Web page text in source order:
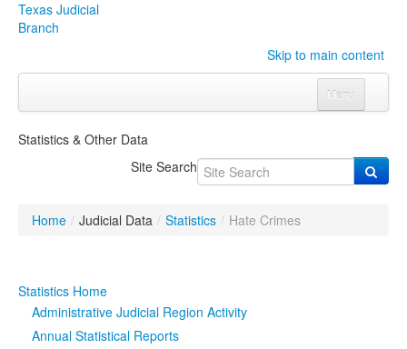
Texas Judicial
Branch
Skip to main content
Menu
Click to expand submenu
Programs & Services
Statistics & Other Data
Site Search
Home / Judicial Data / Statistics / Hate Crimes
Statistics Home
Administrative Judicial Region Activity
Annual Statistical Reports